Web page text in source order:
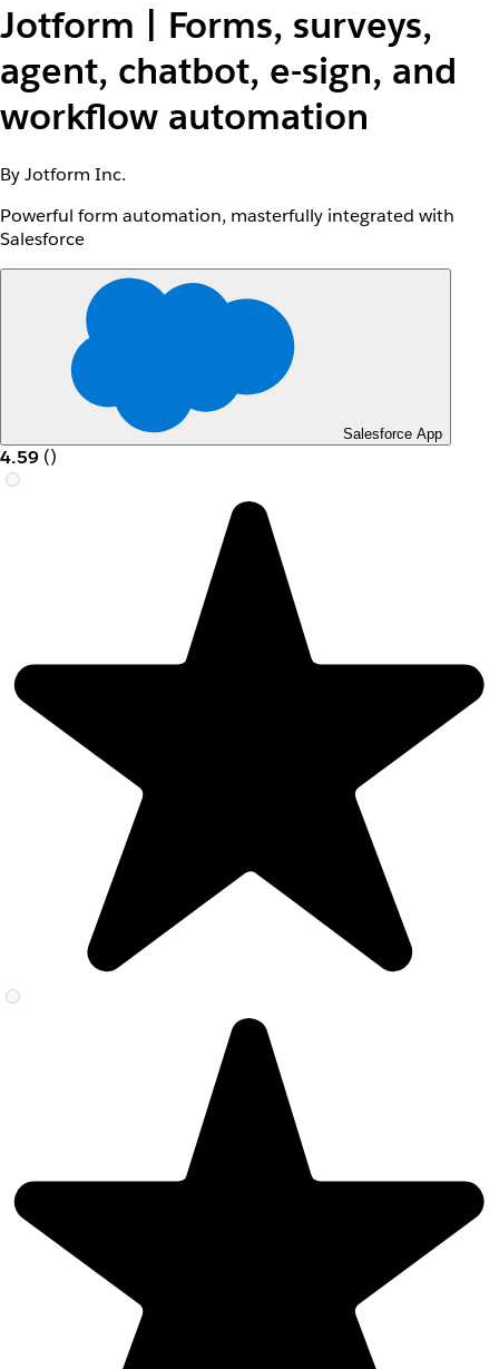
Jotform | Forms, surveys,
agent, chatbot, e-sign, and
workflow automation
By Jotform Inc.
Powerful form automation, masterfully integrated with
Salesforce
Salesforce App
4.59 ()